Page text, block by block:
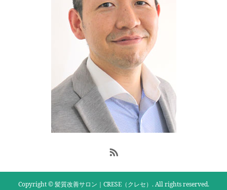
Copyright © 髪質改善サロン｜CRESE（クレセ）. All rights reserved.